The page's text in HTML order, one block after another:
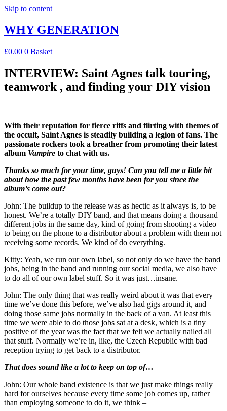
Skip to content
WHY GENERATION
£0.00 0 Basket
INTERVIEW: Saint Agnes talk touring,
teamwork , and finding your DIY vision
With their reputation for fierce riffs and flirting with themes of
the occult, Saint Agnes is steadily building a legion of fans. The
passionate rockers took a breather from promoting their latest
album Vampire to chat with us.
Thanks so much for your time, guys! Can you tell me a little bit
about how the past few months have been for you since the
album’s come out?
John: The buildup to the release was as hectic as it always is, to be
honest. We’re a totally DIY band, and that means doing a thousand
different jobs in the same day, kind of going from shooting a video
to being on the phone to a distributor about a problem with them not
receiving some records. We kind of do everything.
Kitty: Yeah, we run our own label, so not only do we have the band
jobs, being in the band and running our social media, we also have
to do all of our own label stuff. So it was just…insane.
John: The only thing that was really weird about it was that every
time we’ve done this before, we’ve also had gigs around it, and
doing those same jobs normally in the back of a van. At least this
time we were able to do those jobs sat at a desk, which is a tiny
positive of the year was the fact that we felt we actually nailed all
that stuff. Normally we’re in, like, the Czech Republic with bad
reception trying to get back to a distributor.
That does sound like a lot to keep on top of…
John: Our whole band existence is that we just make things really
hard for ourselves because every time some job comes up, rather
than employing someone to do it, we think –